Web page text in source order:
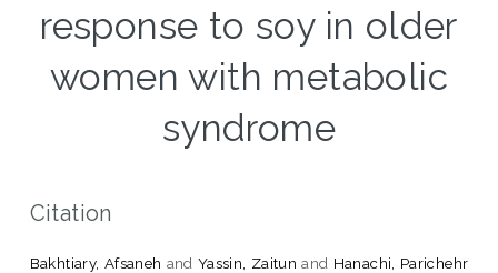
response to soy in older
women with metabolic
syndrome
Citation
Bakhtiary, Afsaneh and Yassin, Zaitun and Hanachi, Parichehr